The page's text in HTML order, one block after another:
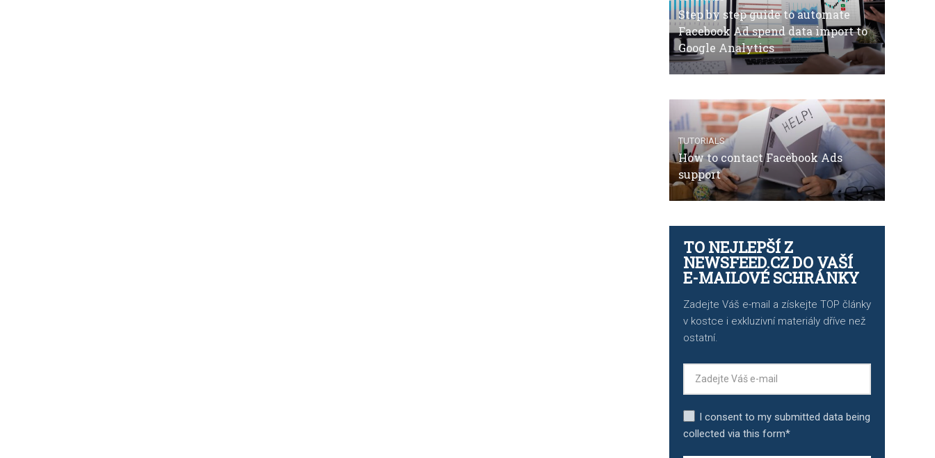
Step by step guide to automate
Facebook Ad spend data import to
Google Analytics
TUTORIALS
How to contact Facebook Ads
support
TO NEJLEPŠÍ Z
NEWSFEED.CZ DO VAŠÍ
E-MAILOVÉ SCHRÁNKY
Zadejte Váš e-mail a získejte TOP články
v kostce i exkluzivní materiály dříve než
ostatní.
I consent to my submitted data being
collected via this form*